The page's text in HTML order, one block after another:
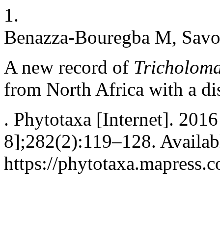
1.
Benazza-Bouregba M,
A new record of
from North Africa with a
. Phytotaxa [Internet].
8];282(2):119–128.
https://